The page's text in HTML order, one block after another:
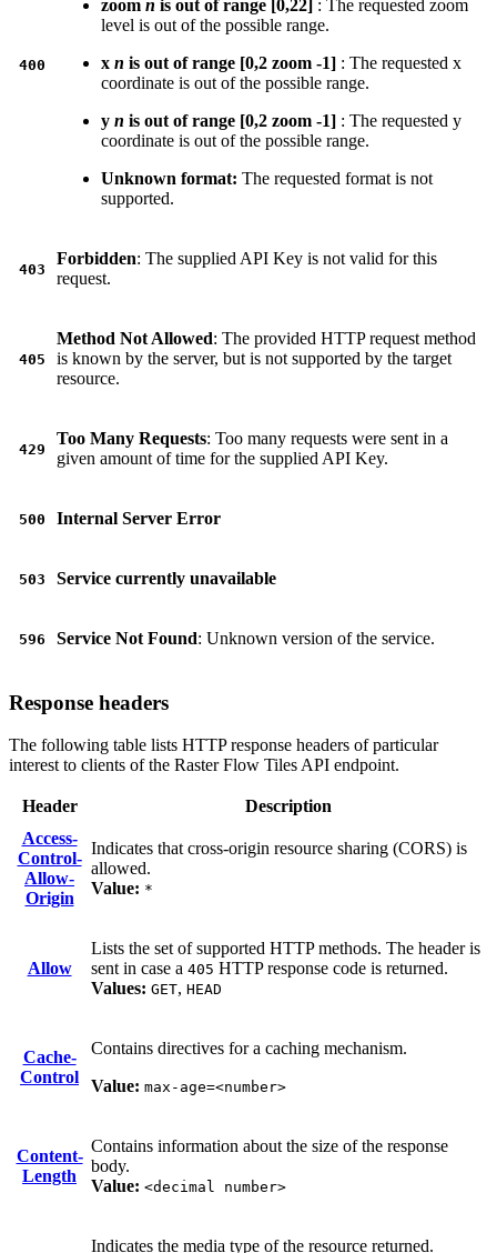
400
zoom n is out of range [0,22] : The requested zoom
level is out of the possible range.
x n is out of range [0,2 zoom -1] : The requested x
coordinate is out of the possible range.
y n is out of range [0,2 zoom -1] : The requested y
coordinate is out of the possible range.
Unknown format: The requested format is not
supported.
403
Forbidden: The supplied API Key is not valid for this
request.
405
Method Not Allowed: The provided HTTP request method
is known by the server, but is not supported by the target
resource.
429
Too Many Requests: Too many requests were sent in a
given amount of time for the supplied API Key.
500 Internal Server Error
503 Service currently unavailable
596 Service Not Found: Unknown version of the service.
Response headers
The following table lists HTTP response headers of particular
interest to clients of the Raster Flow Tiles API endpoint.
Header
Description
Access-
Control-
Allow-
Origin
Indicates that cross-origin resource sharing (CORS) is
allowed.
Value: *
Allow
Lists the set of supported HTTP methods. The header is
sent in case a 405 HTTP response code is returned.
Values: GET, HEAD
Cache-
Control
Contains directives for a caching mechanism.
Value: max-age=<number>
Content-
Length
Contains information about the size of the response
body.
Value: <decimal number>
Indicates the media type of the resource returned.